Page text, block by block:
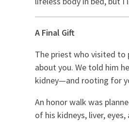
A Final Gift
The priest who visited to
about you. We told him
kidney—and rooting for
An honor walk was
of his kidneys, liver,